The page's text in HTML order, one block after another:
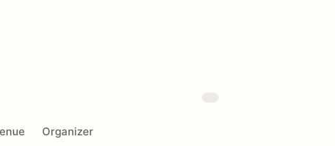
Organizer